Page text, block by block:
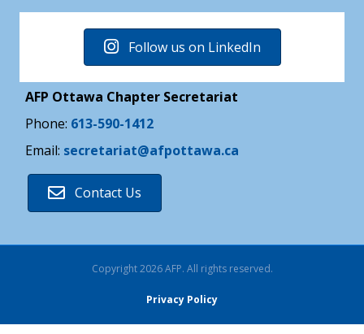
Follow us on LinkedIn
AFP Ottawa Chapter Secretariat
Phone: 613-590-1412
Email: secretariat@afpottawa.ca
Contact Us
Copyright 2026 AFP. All rights reserved.
Privacy Policy